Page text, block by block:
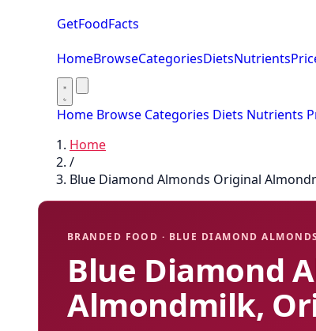
GetFoodFacts
HomeBrowseCategoriesDietsNutrients
Home Browse Categories Diets Nutrients
Home
/
Blue Diamond Almonds Original
BRANDED FOOD · BLUE DIAMOND ALMONDS
Blue Diamond
Almondmilk,